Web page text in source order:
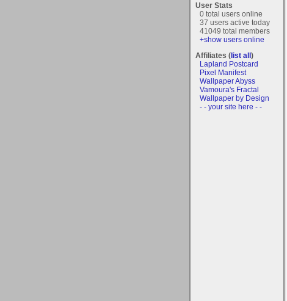
User Stats
0 total users online
37 users active today
41049 total members
+show users online
Affiliates (list all)
Lapland Postcard
Pixel Manifest
Wallpaper Abyss
Vamoura's Fractal
Wallpaper by Design
- - your site here - -